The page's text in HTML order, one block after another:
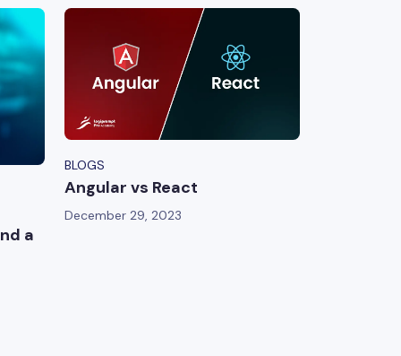
a
BLOGS
Angular vs React
December 29, 2023